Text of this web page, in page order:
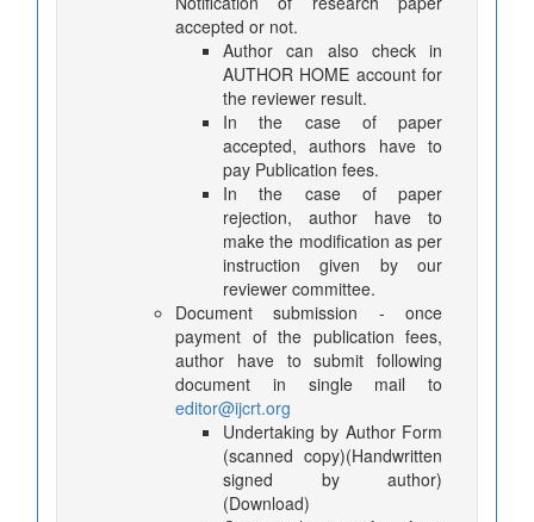
accepted or not.
Author can also check in
AUTHOR HOME account for
the reviewer result.
In the case of paper
accepted, authors have to
pay Publication fees.
In the case of paper
rejection, author have to
make the modification as per
instruction given by our
reviewer committee.
Document submission - once
payment of the publication fees,
author have to submit following
document in single mail to
editor@ijcrt.org
Undertaking by Author Form
(scanned copy)(Handwritten
signed by author)
(Download)